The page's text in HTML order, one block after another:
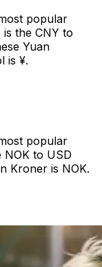
popular
is the CNY to
Yuan
is ¥.
popular
NOK to USD
Kroner is NOK.